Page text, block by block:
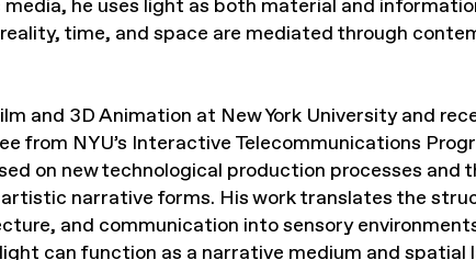
he uses light as both material and
time, and space are mediated through
and 3D Animation at New York University and
from NYU’s Interactive Telecommunications
on new technological production processes and
narrative forms. His work translates the
and communication into sensory
can function as a narrative medium and spatial